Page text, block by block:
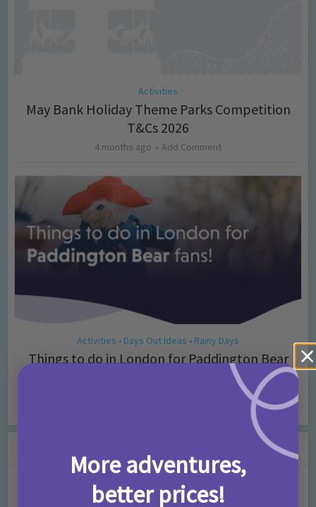
Activities
May Bank Holiday Theme Parks Competition
T&Cs 2026
4 months ago Add Comment
Activities • Days Out Ideas • Rainy Days
Things to do in London for Paddington Bear
More adventures,
better prices!